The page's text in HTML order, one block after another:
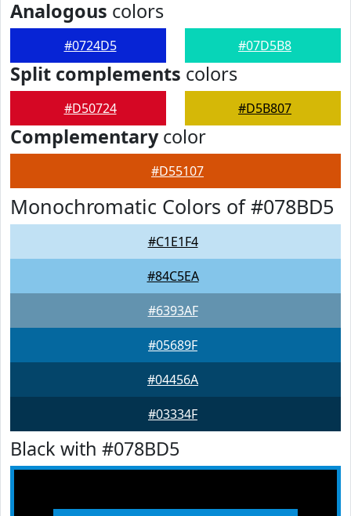
Analogous colors
#0724D5 #07D5B8
Split complements colors
#D50724 #D5B807
Complementarycolor
#D55107
Monochromatic Colors of #078BD5
#C1E1F4
#84C5EA
#6393AF
#05689F
#04456A
#03334F
Black with #078BD5